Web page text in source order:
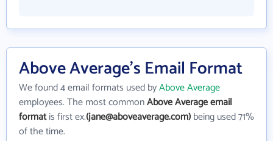
Above Average's Email Format
We found 4 email formats used byAbove Average
employees. The most commonAbove Average email
formatis first ex.(jane@aboveaverage.com)being used 71%
of the time.